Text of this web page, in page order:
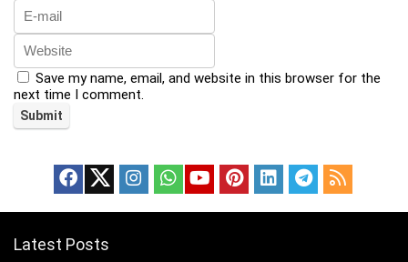
Save my name, email, and website in this browser for the
next time I comment.
Latest Posts